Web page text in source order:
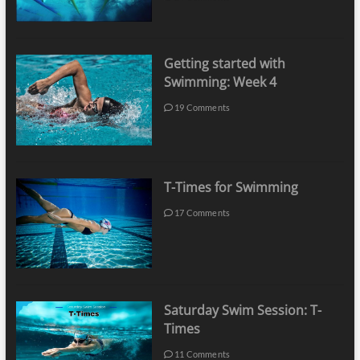
Getting started with
Swimming: Week 4
19 Comments
T-Times for Swimming
17 Comments
Saturday Swim Session: T-
Times
11 Comments